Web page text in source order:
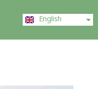
English
中文 (中国)